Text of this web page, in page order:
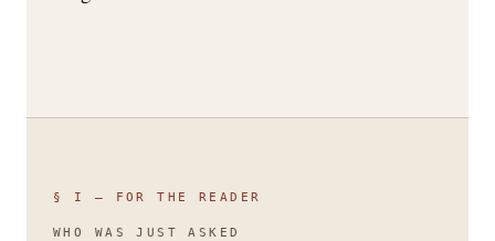
§ I — FOR THE READER
WHO WAS JUST ASKED